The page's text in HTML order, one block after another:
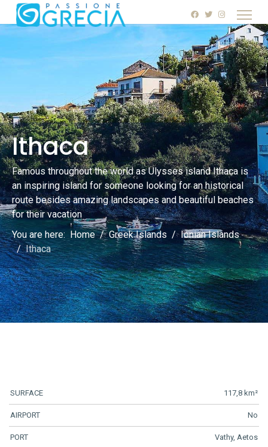
Ithaca
Famous throughout the world as Ulysses island Ithaca is
an inspiring island for someone looking for an historical
route besides amazing landscapes and beautiful beaches
for their vacation
You are here: Home Greek Islands
Ionian Islands
Ithaca
SURFACE 117,8 km²
AIRPORT No
PORT Vathy, Aetos